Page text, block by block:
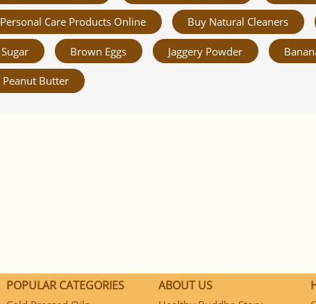
Personal Care Products Online Buy Natural Cleaners
Brown Eggs Jaggery Powder
Peanut Butter
POPULAR CATEGORIES ABOUT US